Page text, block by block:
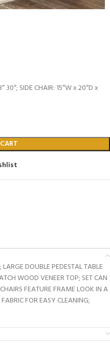
SIDE CHAIR: 15″W x 20″D x
DOUBLE PEDESTAL TABLE
WOOD VENEER TOP; SET CAN
FEATURE FRAME LOOK IN A
FOR EASY CLEANING;